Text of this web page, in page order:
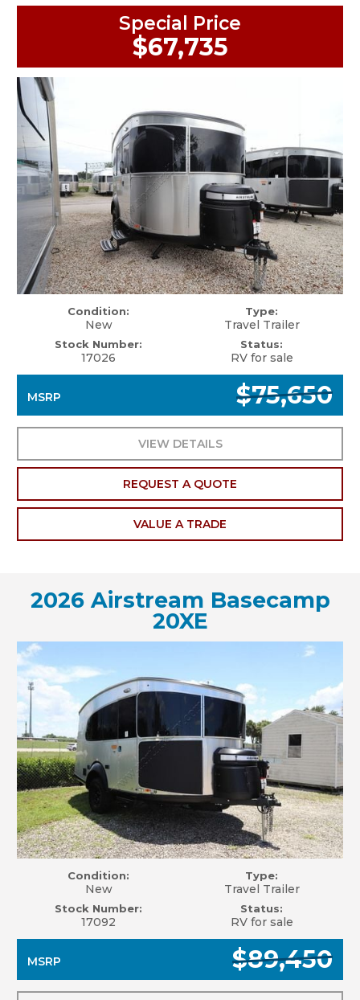
Condition:
New
Stock Number:
17026
Type:
Travel Trailer
Status:
RV for sale
MSRP $75,650
VIEW DETAILS
REQUEST A QUOTE
VALUE A TRADE
Special Price
$67,735
2026 Airstream Basecamp
20XE
Condition:
New
Stock Number:
17092
Type:
Travel Trailer
Status:
RV for sale
MSRP $89,450